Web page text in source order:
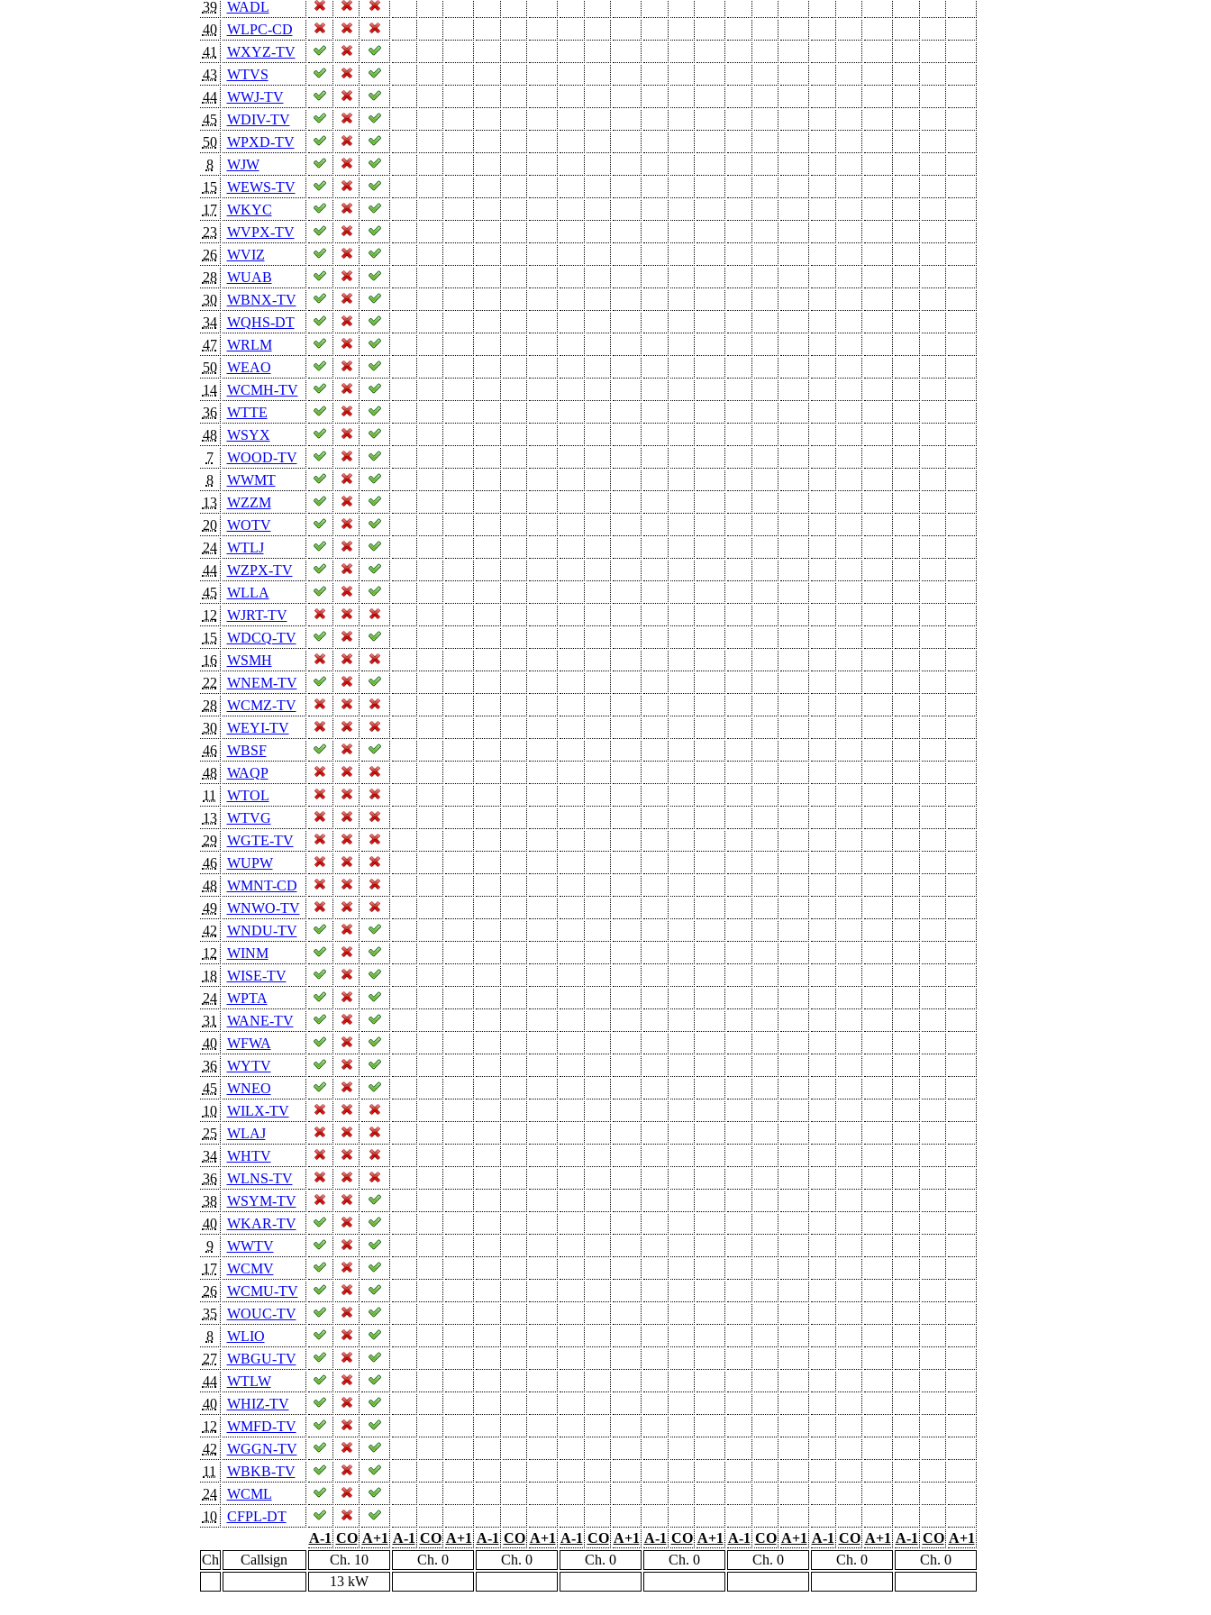
39
WADL
40
WLPC-CD
41
WXYZ-TV
43
WTVS
44
WWJ-TV
45
WDIV-TV
50
WPXD-TV
8
WJW
15
WEWS-TV
17
WKYC
23
WVPX-TV
26
WVIZ
28
WUAB
30
WBNX-TV
34
WQHS-DT
47
WRLM
50
WEAO
14
WCMH-TV
36
WTTE
48
WSYX
7
WOOD-TV
8
WWMT
13
WZZM
20
WOTV
24
WTLJ
44
WZPX-TV
45
WLLA
12
WJRT-TV
15
WDCQ-TV
16
WSMH
22
WNEM-TV
28
WCMZ-TV
30
WEYI-TV
46
WBSF
48
WAQP
11
WTOL
13
WTVG
29
WGTE-TV
46
WUPW
48
WMNT-CD
49
WNWO-TV
42
WNDU-TV
12
WINM
18
WISE-TV
24
WPTA
31
WANE-TV
40
WFWA
36
WYTV
45
WNEO
10
WILX-TV
25
WLAJ
34
WHTV
36
WLNS-TV
38
WSYM-TV
40
WKAR-TV
9
WWTV
17
WCMV
26
WCMU-TV
35
WOUC-TV
8
WLIO
27
WBGU-TV
44
WTLW
40
WHIZ-TV
12
WMFD-TV
42
WGGN-TV
11
WBKB-TV
24
WCML
10
CFPL-DT
A-1 CO A+1 A-1 CO A+1 A-1 CO A+1 A-1 CO A+1 A-1 CO A+1 A-1 CO A+1 A-1 CO A+1 A-1 CO A+1
Ch
Callsign Ch. 10 Ch. 0 Ch. 0 Ch. 0 Ch. 0 Ch. 0 Ch. 0
Ch. 0
13 kW